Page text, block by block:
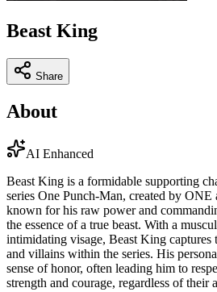
Beast King
Share
About
AI Enhanced
Beast King is a formidable supporting
series One Punch-Man, created by
known for his raw power and
the essence of a true beast. With a
intimidating visage, Beast King captures
and villains within the series. His
sense of honor, often leading him to
strength and courage, regardless of their